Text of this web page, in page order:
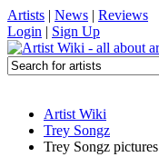
Artists | News | Reviews
Login | Sign Up
Artist Wiki
Trey Songz
Trey Songz pictures